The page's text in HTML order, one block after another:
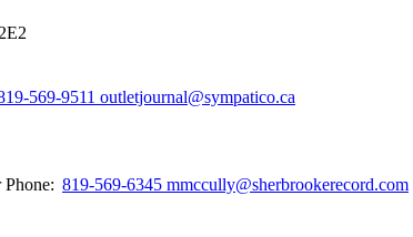
569-9511 outletjournal@sympatico.ca
Phone: 819-569-6345 mmccully@sherbrookerecord.com